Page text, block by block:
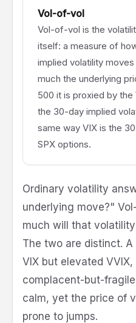
Vol-of-vol
Vol-of-vol is the
itself: a measure of
implied volatility
much the underlying
500 it is proxied by the
the 30-day implied
same way VIX is the
SPX options.
Ordinary volatility
underlying move?"
much will that
The two are distinct.
VIX but elevated
complacent-but-
calm, yet the price of
prone to jumps.